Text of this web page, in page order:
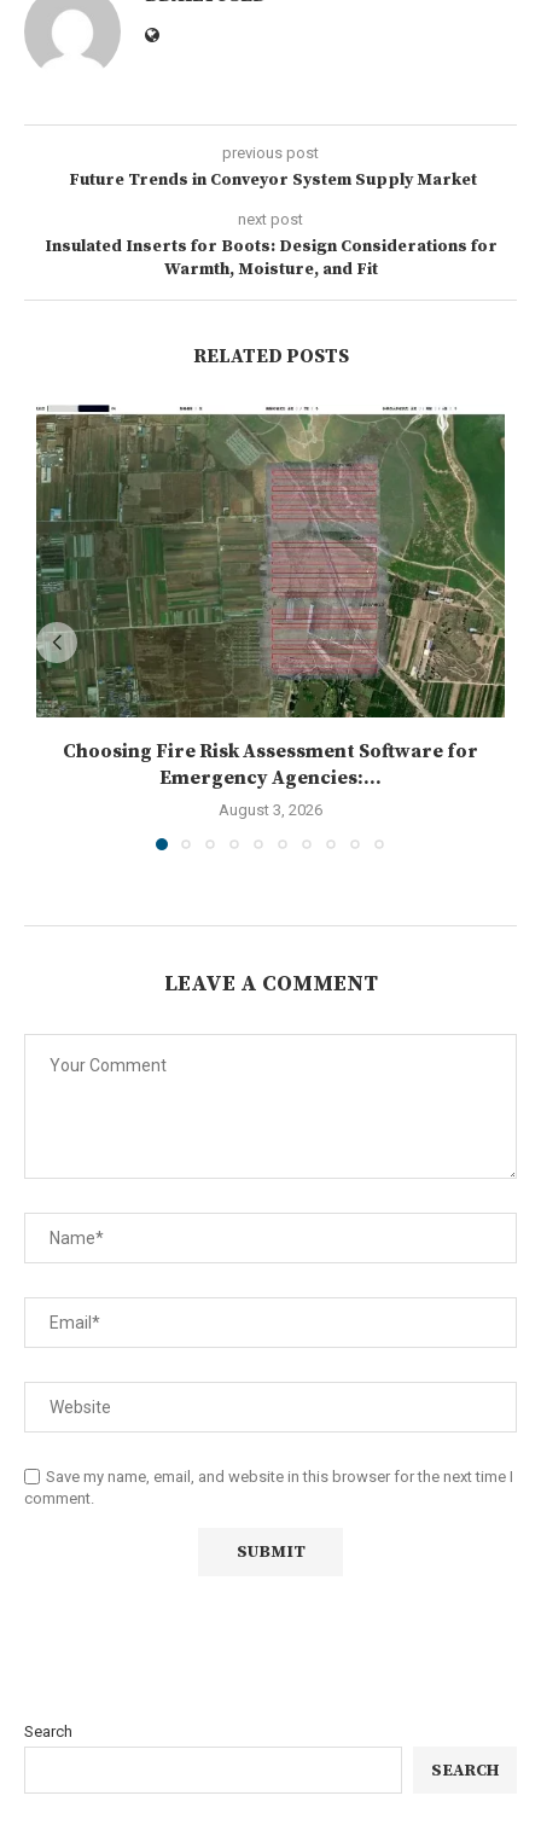
previous post
Future Trends in Conveyor System Supply Market
next post
Insulated Inserts for Boots: Design Considerations for
Warmth, Moisture, and Fit
RELATED POSTS
Choosing Fire Risk Assessment Software for
Emergency Agencies:...
August 3, 2026
LEAVE A COMMENT
Save my name, email, and website in this browser for the next time I
comment.
Search
SEARCH